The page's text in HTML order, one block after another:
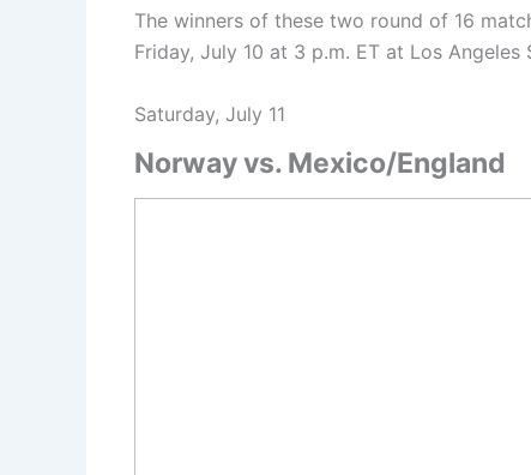
The winners of these two round of 16
Friday, July 10 at 3 p.m. ET at Los Angeles
Saturday, July 11
Norway vs. Mexico/England